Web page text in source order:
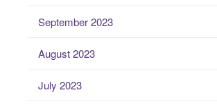
September 2023
August 2023
July 2023